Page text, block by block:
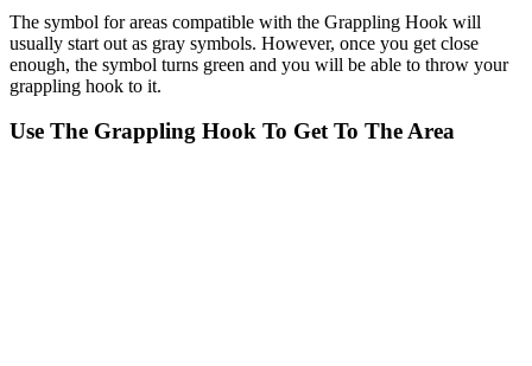
The symbol for areas compatible with the Grappling Hook will
usually start out as gray symbols. However, once you get close
enough, the symbol turns green and you will be able to throw your
grappling hook to it.
Use The Grappling Hook To Get To The Area